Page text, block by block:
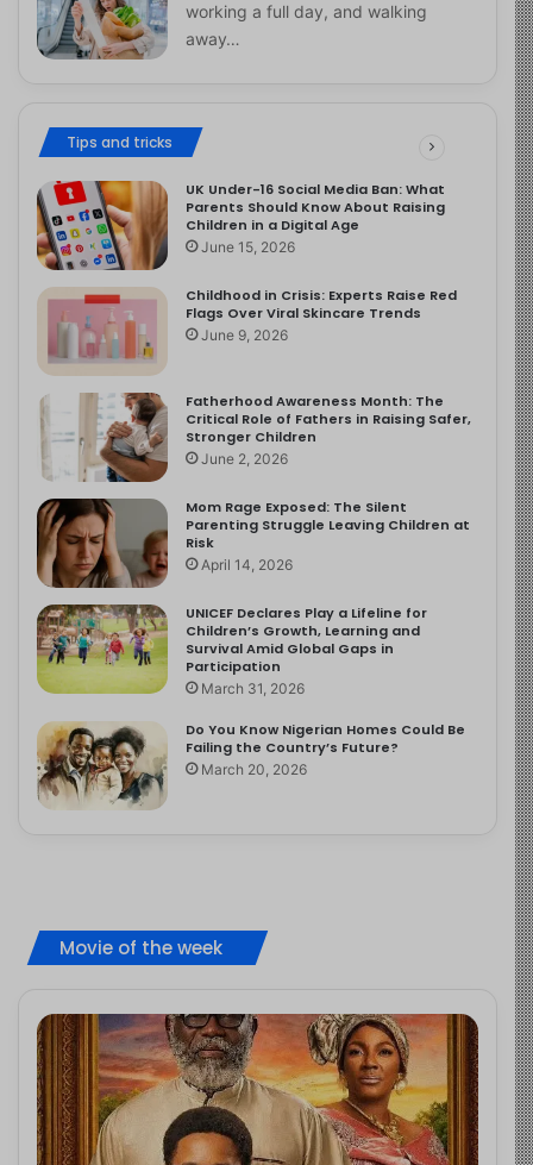
working a full day, and walking
away…
Tips and tricks
UK Under-16 Social Media Ban: What
Parents Should Know About Raising
Children in a Digital Age
June 15, 2026
Childhood in Crisis: Experts Raise Red
Flags Over Viral Skincare Trends
June 9, 2026
Fatherhood Awareness Month: The
Critical Role of Fathers in Raising Safer,
Stronger Children
June 2, 2026
Mom Rage Exposed: The Silent
Parenting Struggle Leaving Children at
Risk
April 14, 2026
UNICEF Declares Play a Lifeline for
Children’s Growth, Learning and
Survival Amid Global Gaps in
Participation
March 31, 2026
Do You Know Nigerian Homes Could Be
Failing the Country’s Future?
March 20, 2026
Movie of the week